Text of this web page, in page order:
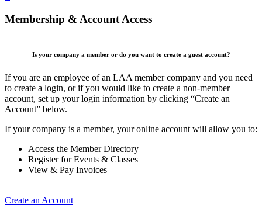
Membership & Account Access
Is your company a member or do you want to create a guest account?
If you are an employee of an LAA member company and you need
to create a login, or if you would like to create a non-member
account, set up your login information by clicking “Create an
Account” below.
If your company is a member, your online account will allow you to:
Access the Member Directory
Register for Events & Classes
View & Pay Invoices
Create an Account